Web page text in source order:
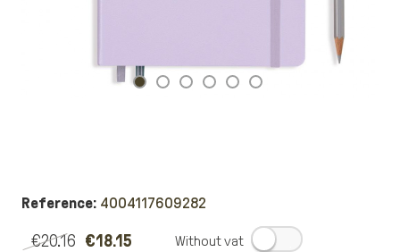
Reference: 4004117609282
€20.16 €18.15